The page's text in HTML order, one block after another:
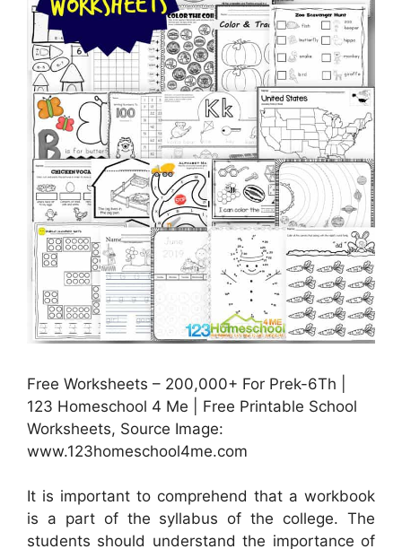
Free Worksheets – 200,000+ For Prek-6Th |
123 Homeschool 4 Me | Free Printable School
Worksheets, Source Image:
www.123homeschool4me.com
It is important to comprehend that a workbook
is a part of the syllabus of the college. The
students should understand the importance of